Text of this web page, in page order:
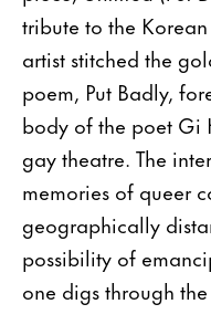
tribute to the
artist stitched the
poem, Put Badly,
body of the poet Gi
gay theatre. The
memories of queer
geographically
possibility of
one digs through